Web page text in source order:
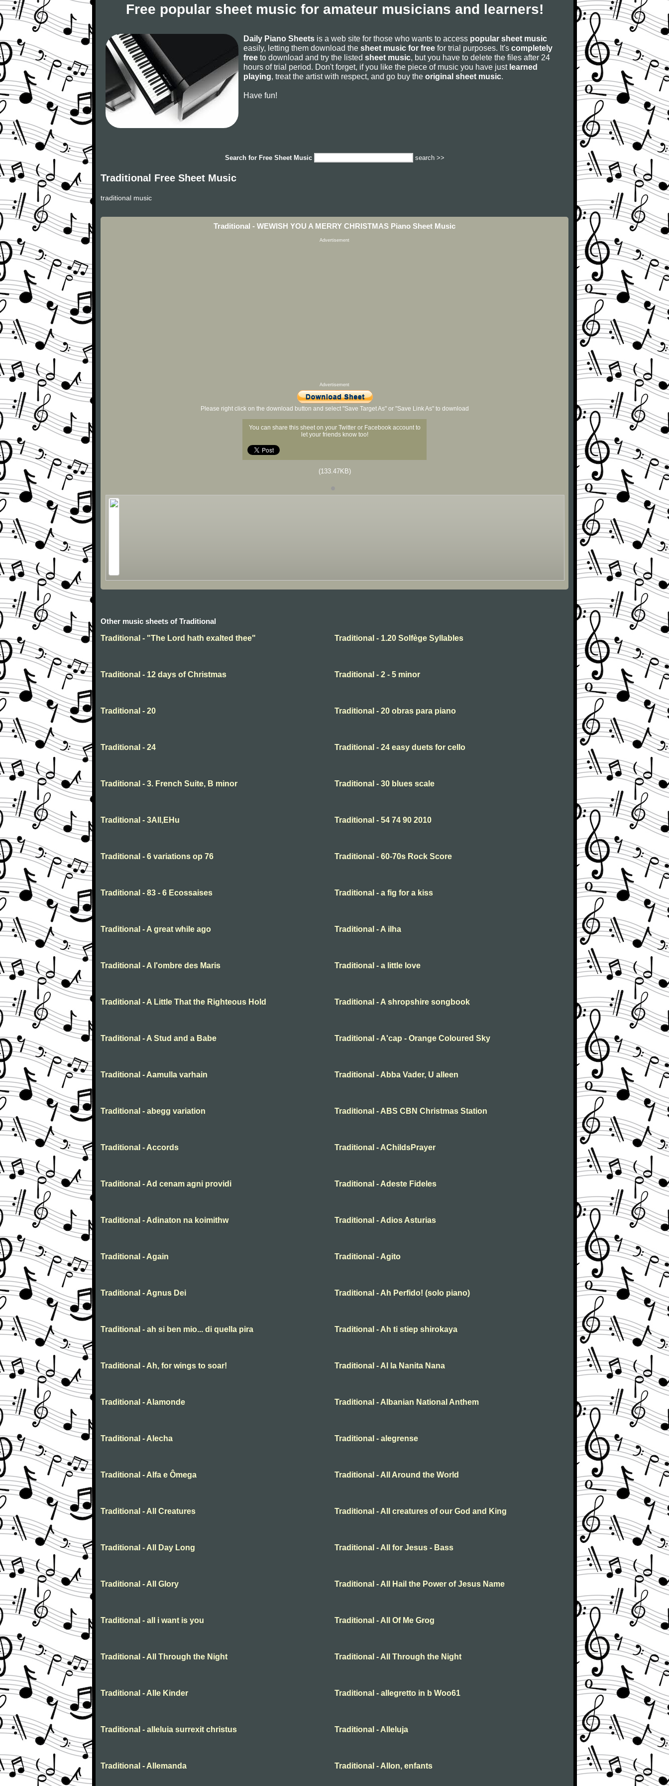
Free popular sheet music for amateur musicians and learners!
Daily Piano Sheets is a web site for those who wants to access popular sheet music
easily, letting them download the sheet music for free for trial purposes. It's completely
free to download and try the listed sheet music, but you have to delete the files after 24
hours of trial period. Don't forget, if you like the piece of music you have just learned
playing, treat the artist with respect, and go buy the original sheet music.
Have fun!
Search for Free Sheet Music search >>
Traditional Free Sheet Music
traditional music
Traditional - WEWISH YOU A MERRY CHRISTMAS Piano Sheet Music
Advertisement
Advertisement
Please right click on the download button and select "Save Target As" or "Save Link As" to download
You can share this sheet on your Twitter or Facebook account to
let your friends know too!
(133.47KB)
Other music sheets of Traditional
Traditional - "The Lord hath exalted thee"
Traditional - 1.20 Solfège Syllables
Traditional - 12 days of Christmas Traditional - 2 - 5 minor
Traditional - 20 Traditional - 20 obras para piano
Traditional - 24 Traditional - 24 easy duets for cello
Traditional - 3. French Suite, B minor Traditional - 30 blues scale
Traditional - 3All,EHu Traditional - 54 74 90 2010
Traditional - 6 variations op 76 Traditional - 60-70s Rock Score
Traditional - 83 - 6 Ecossaises Traditional - a fig for a kiss
Traditional - A great while ago Traditional - A ilha
Traditional - A l'ombre des Maris Traditional - a little love
Traditional - A Little That the Righteous Hold Traditional - A shropshire songbook
Traditional - A Stud and a Babe Traditional - A'cap - Orange Coloured Sky
Traditional - Aamulla varhain Traditional - Abba Vader, U alleen
Traditional - abegg variation Traditional - ABS CBN Christmas Station
Traditional - Accords Traditional - AChildsPrayer
Traditional - Ad cenam agni providi Traditional - Adeste Fideles
Traditional - Adinaton na koimithw Traditional - Adios Asturias
Traditional - Again Traditional - Agito
Traditional - Agnus Dei Traditional - Ah Perfido! (solo piano)
Traditional - ah si ben mio... di quella pira Traditional - Ah ti stiep shirokaya
Traditional - Ah, for wings to soar! Traditional - Al la Nanita Nana
Traditional - Alamonde Traditional - Albanian National Anthem
Traditional - Alecha Traditional - alegrense
Traditional - Alfa e Ômega Traditional - All Around the World
Traditional - All Creatures Traditional - All creatures of our God and King
Traditional - All Day Long Traditional - All for Jesus - Bass
Traditional - All Glory Traditional - All Hail the Power of Jesus Name
Traditional - all i want is you Traditional - All Of Me Grog
Traditional - All Through the Night Traditional - All Through the Night
Traditional - Alle Kinder Traditional - allegretto in b Woo61
Traditional - alleluia surrexit christus Traditional - Alleluja
Traditional - Allemanda Traditional - Allon, enfants